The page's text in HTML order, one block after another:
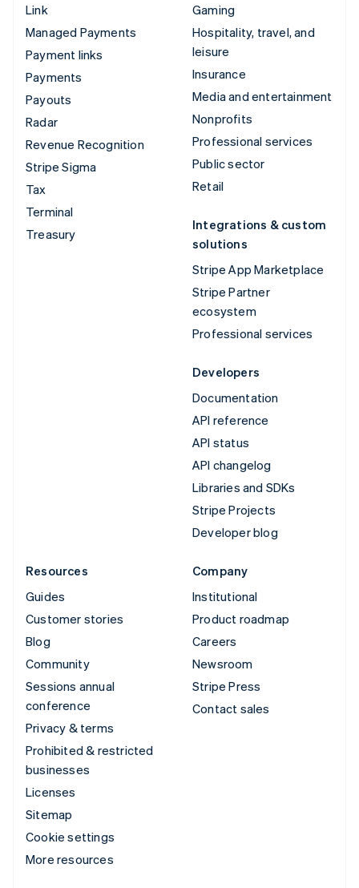
Link
Managed Payments
Payment links
Payments
Payouts
Radar
Revenue Recognition
Stripe Sigma
Tax
Terminal
Treasury
Gaming
Hospitality, travel, and
leisure
Insurance
Media and entertainment
Nonprofits
Professional services
Public sector
Retail
Integrations & custom
solutions
Stripe App Marketplace
Stripe Partner
ecosystem
Professional services
Developers
Documentation
API reference
API status
API changelog
Libraries and SDKs
Stripe Projects
Developer blog
Resources
Guides
Customer stories
Blog
Community
Sessions annual
conference
Privacy & terms
Prohibited & restricted
businesses
Licenses
Sitemap
Cookie settings
More resources
Company
Institutional
Product roadmap
Careers
Newsroom
Stripe Press
Contact sales